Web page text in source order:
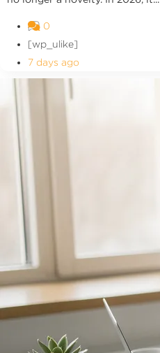
0
[wp_ulike]
7 days ago